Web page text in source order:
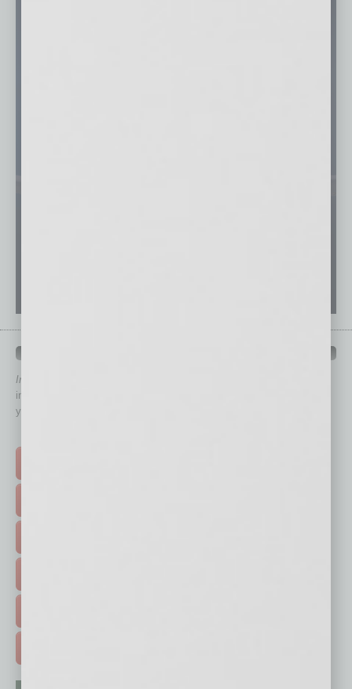
In Business Magazine
immediately to top content that is relevant today in helping to build
your business and better inform you.